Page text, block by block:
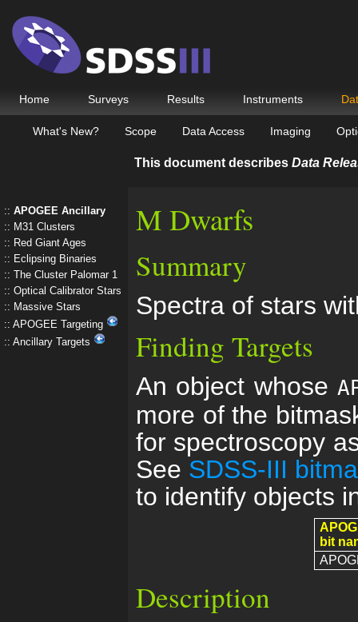
Home Surveys Results Instruments
What's New? Scope Data Access Imaging
This document describes Data
APOGEE Ancillary
M31 Clusters
Red Giant Ages
Eclipsing Binaries
The Cluster Palomar 1
Optical Calibrator Stars
Massive Stars
APOGEE Targeting
Ancillary Targets
M Dwarfs
Summary
Spectra of stars
Finding Targets
An object whose
more of the
for spectroscopy
See SDSS-III
to identify objects
bit
Description